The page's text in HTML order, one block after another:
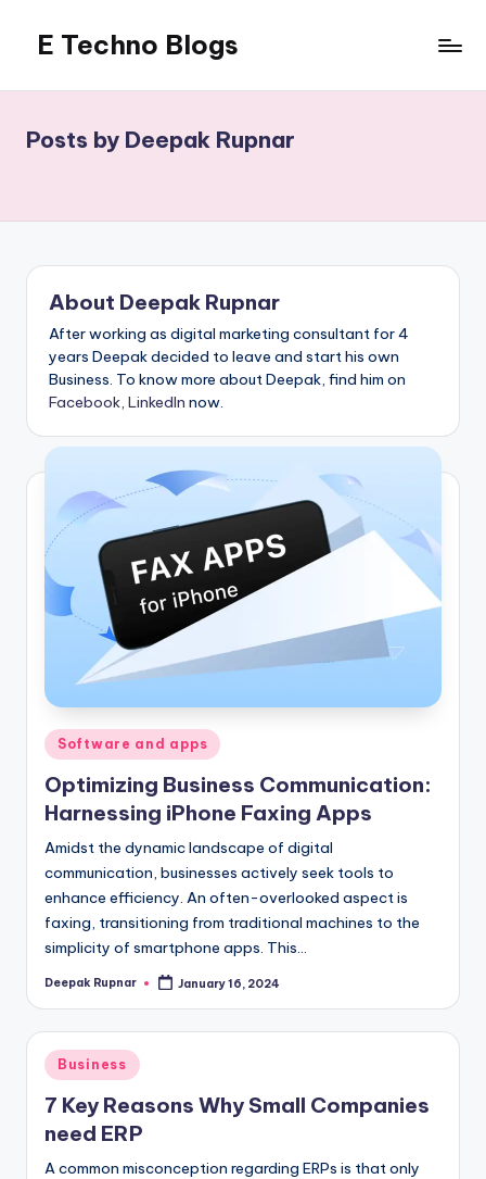
content
E Techno Blogs
with
Business
Posts by Deepak Rupnar
About Deepak Rupnar
After working as digital marketing consultant for 4
years Deepak decided to leave and start his own
Business. To know more about Deepak, find him on
Facebook, LinkedIn now.
Posted
in
Software and apps
Optimizing Business Communication:
Harnessing iPhone Faxing Apps
Amidst the dynamic landscape of digital
communication, businesses actively seek tools to
enhance efficiency. An often-overlooked aspect is
faxing, transitioning from traditional machines to the
simplicity of smartphone apps. This…
Posted
Deepak Rupnar January 16, 2024
Posted
in
Business
7 Key Reasons Why Small Companies
need ERP
A common misconception regarding ERPs is that only